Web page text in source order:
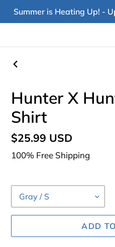
SkipSummer is Heating Up! -
Hunter X
Shirt
Regular
price
$25.99 USD
100% Free Shipping
ADD